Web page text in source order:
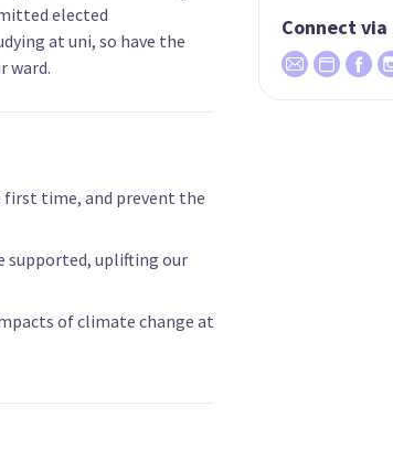
elected
at uni, so have the
ward.
time, and prevent the
supported, uplifting our
of climate change at
Connect via